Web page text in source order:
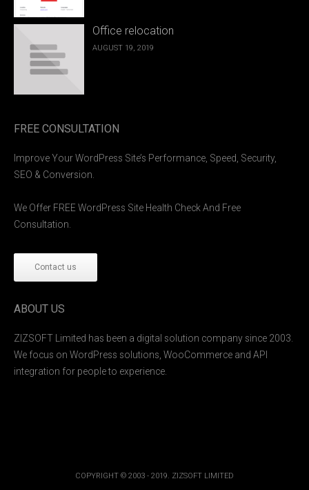
Office relocation
AUGUST 19, 2019
FREE CONSULTATION
Improve Your WordPress Site’s Performance, Speed, Security,
SEO & Conversion.
We Offer FREE WordPress Site Health Check And Free
Consultation.
Contact us
ABOUT US
ZIZSOFT Limited has been a digital solution company since 2003.
We focus on WordPress solutions, WooCommerce and API
integration for people to experience.
COPYRIGHT © 2003 - 2019. ZIZSOFT LIMITED